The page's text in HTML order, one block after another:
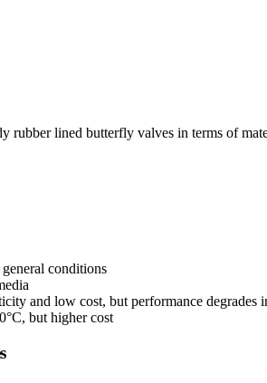
lined butterfly valves in terms of
conditions
and low cost, but performance degrades
but higher cost